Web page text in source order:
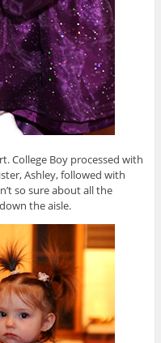
College Boy processed with
Ashley, followed with
so sure about all the
the aisle.